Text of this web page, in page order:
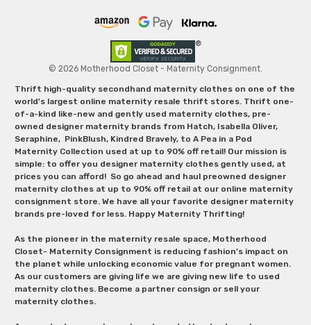
© 2026 Motherhood Closet - Maternity Consignment.
Thrift high-quality secondhand maternity clothes on one of the
world's largest online maternity resale thrift stores. Thrift one-
of-a-kind like-new and gently used maternity clothes, pre-
owned designer maternity brands from Hatch, Isabella Oliver,
Seraphine, PinkBlush, Kindred Bravely, to A Pea in a Pod
Maternity Collection used at up to 90% off retail! Our mission is
simple: to offer you designer maternity clothes gently used, at
prices you can afford! So go ahead and haul preowned designer
maternity clothes at up to 90% off retail at our online maternity
consignment store. We have all your favorite designer maternity
brands pre-loved for less. Happy Maternity Thrifting!
As the pioneer in the maternity resale space, Motherhood
Closet- Maternity Consignment is reducing fashion’s impact on
the planet while unlocking economic value for pregnant women.
As our customers are giving life we are giving new life to used
maternity clothes. Become a partner consign or sell your
maternity clothes.